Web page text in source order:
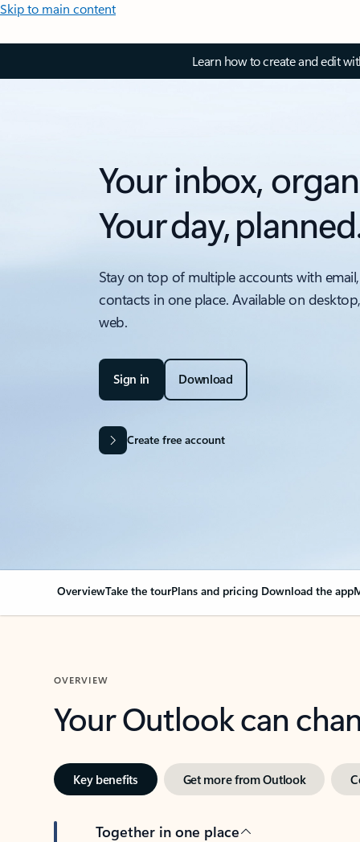
Skip to main content
Learn how to create and edit
Your inbox,
Your day,
Stay on top of multiple accounts with
contacts in one place. Available on
web.
Sign in Download
Create free account
OverviewTake the tourPlans and pricing Download the app
OVERVIEW
Your Outlook can
Key benefits Get more from Outlook
Together in one place